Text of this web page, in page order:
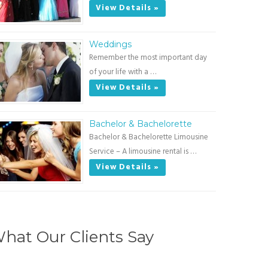
View Details »
Weddings
Remember the most important day
of your life with a …
View Details »
Bachelor & Bachelorette
Bachelor & Bachelorette Limousine
Service – A limousine rental is …
View Details »
Our Clients Say